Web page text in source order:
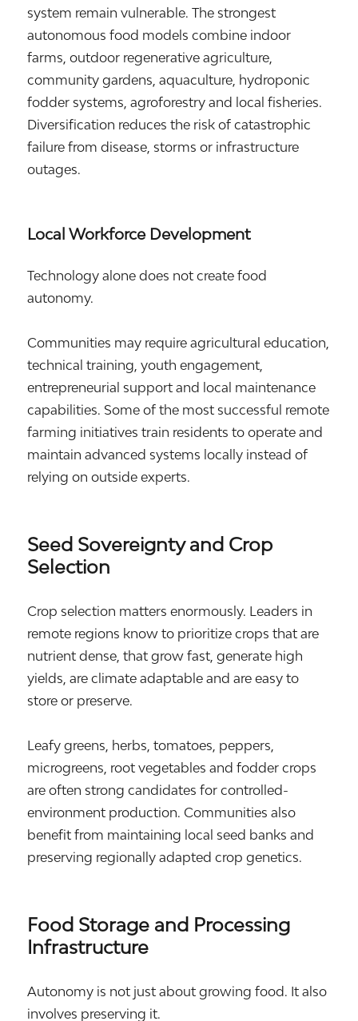
system remain vulnerable. The strongest
autonomous food models combine indoor
farms, outdoor regenerative agriculture,
community gardens, aquaculture, hydroponic
fodder systems, agroforestry and local fisheries.
Diversification reduces the risk of catastrophic
failure from disease, storms or infrastructure
outages.
Local Workforce Development
Technology alone does not create food
autonomy.
Communities may require agricultural education,
technical training, youth engagement,
entrepreneurial support and local maintenance
capabilities. Some of the most successful remote
farming initiatives train residents to operate and
maintain advanced systems locally instead of
relying on outside experts.
Seed Sovereignty and Crop
Selection
Crop selection matters enormously. Leaders in
remote regions know to prioritize crops that are
nutrient dense, that grow fast, generate high
yields, are climate adaptable and are easy to
store or preserve.
Leafy greens, herbs, tomatoes, peppers,
microgreens, root vegetables and fodder crops
are often strong candidates for controlled-
environment production. Communities also
benefit from maintaining local seed banks and
preserving regionally adapted crop genetics.
Food Storage and Processing
Infrastructure
Autonomy is not just about growing food. It also
involves preserving it.